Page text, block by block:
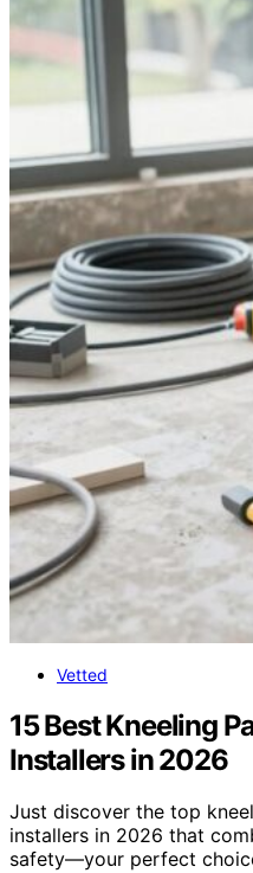
Vetted
15 Best Kneeling
Installers in 2026
Just discover the top
installers in 2026 that
safety—your perfect